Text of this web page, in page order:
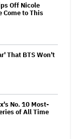
Off Nicole
Come to This
That BTS Won't
No. 10 Most-
of All Time